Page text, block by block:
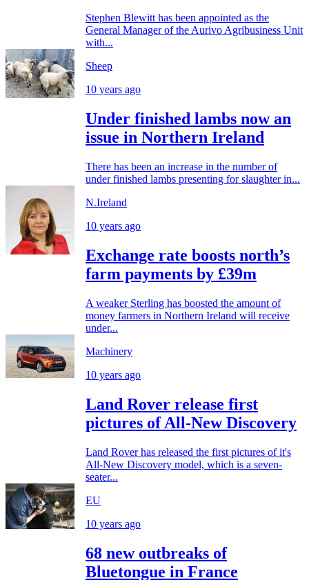
Stephen Blewitt has been appointed as the
General Manager of the Aurivo Agribusiness Unit
with...
Sheep
10 years ago
Under finished lambs now an
issue in Northern Ireland
There has been an increase in the number of
under finished lambs presenting for slaughter in...
N.Ireland
10 years ago
Exchange rate boosts north’s
farm payments by £39m
A weaker Sterling has boosted the amount of
money farmers in Northern Ireland will receive
under...
Machinery
10 years ago
Land Rover release first
pictures of All-New Discovery
Land Rover has released the first pictures of it's
All-New Discovery model, which is a seven-
seater...
EU
10 years ago
68 new outbreaks of
Bluetongue in France